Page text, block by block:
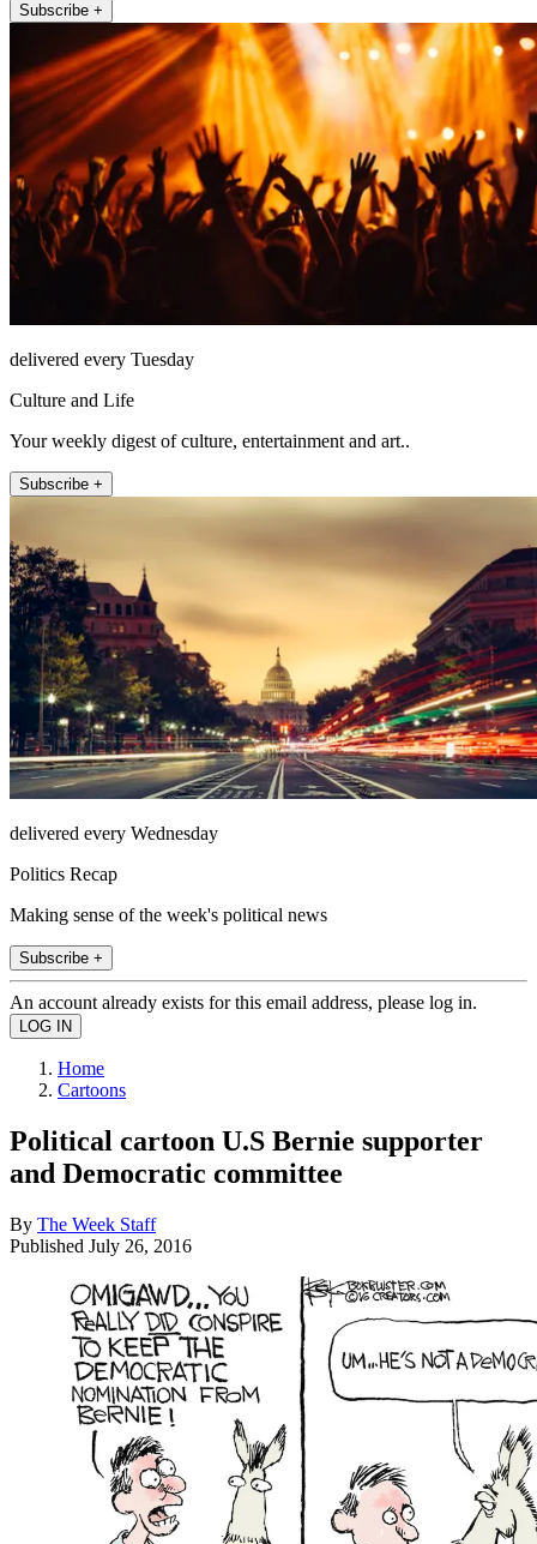
Subscribe +
delivered every Tuesday
Culture and Life
Your weekly digest of culture, entertainment and art..
Subscribe +
delivered every Wednesday
Politics Recap
Making sense of the week's political news
Subscribe +
An account already exists for this email address, please log in.
Home
Cartoons
Political cartoon U.S Bernie supporter
and Democratic committee
By The Week Staff
Published July 26, 2016